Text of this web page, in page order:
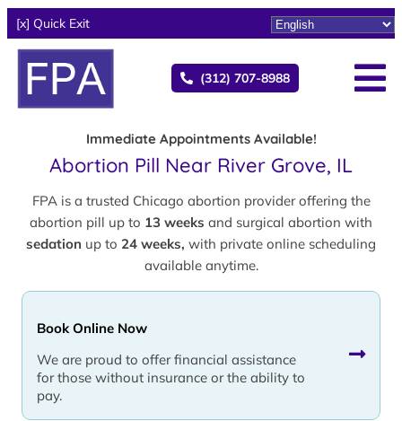
[x] Quick Exit
(312) 707-8988
Immediate Appointments Available!
Abortion Pill Near River Grove, IL
FPA is a trusted Chicago abortion provider offering the
abortion pill up to 13 weeks and surgical abortion with
sedation up to 24 weeks, with private online scheduling
available anytime.
Book Online Now
We are proud to offer financial assistance
for those without insurance or the ability to
pay.